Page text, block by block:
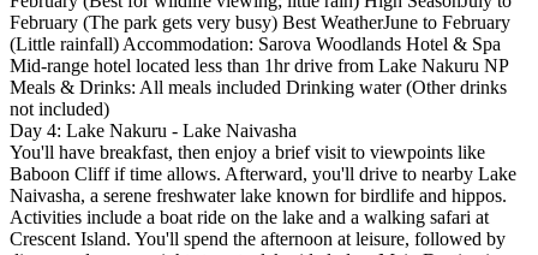
February (The park gets very busy) Best WeatherJune to February
(Little rainfall) Accommodation: Sarova Woodlands Hotel & Spa
Mid-range hotel located less than 1hr drive from Lake Nakuru NP
Meals & Drinks: All meals included Drinking water (Other drinks
not included)
Day 4: Lake Nakuru - Lake Naivasha
You'll have breakfast, then enjoy a brief visit to viewpoints like
Baboon Cliff if time allows. Afterward, you'll drive to nearby Lake
Naivasha, a serene freshwater lake known for birdlife and hippos.
Activities include a boat ride on the lake and a walking safari at
Crescent Island. You'll spend the afternoon at leisure, followed by